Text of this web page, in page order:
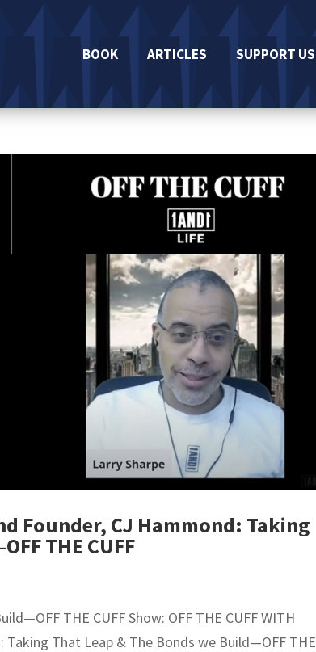
BOOK ARTICLES SUPPORT US
Founder, CJ Hammond: Taking
THE CUFF
THE CUFF Show: OFF THE CUFF WITH
That Leap & The Bonds we Build—OFF THE